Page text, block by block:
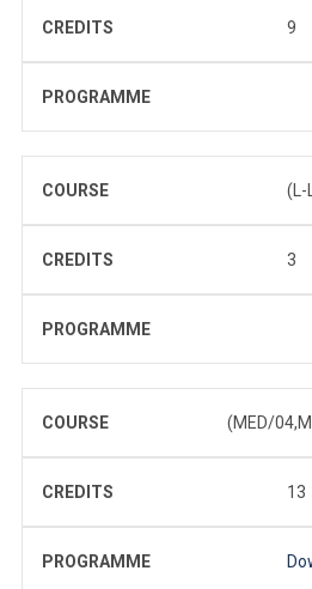
CREDITS 9
PROGRAMME
COURSE (L-
CREDITS 3
PROGRAMME
COURSE (MED/
CREDITS 13
PROGRAMME